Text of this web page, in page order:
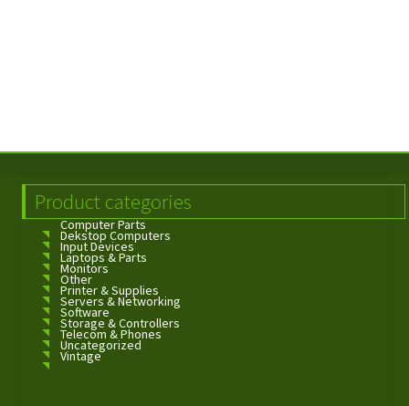
Product categories
Computer Parts
Dekstop Computers
Input Devices
Laptops & Parts
Monitors
Other
Printer & Supplies
Servers & Networking
Software
Storage & Controllers
Telecom & Phones
Uncategorized
Vintage